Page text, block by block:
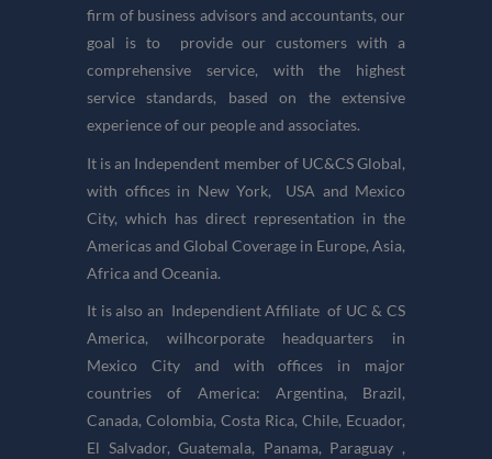
firm of business advisors and accountants, our
goal is to provide our customers with a
comprehensive service, with the highest
service standards, based on the extensive
experience of our people and associates.
It is an Independent member of UC&CS Global,
with offices in New York, USA and Mexico
City, which has direct representation in the
Americas and Global Coverage in Europe, Asia,
Africa and Oceania.
It is also an Independient Affiliate of UC & CS
America, wiIhcorporate headquarters in
Mexico City and with offices in major
countries of America: Argentina, Brazil,
Canada, Colombia, Costa Rica, Chile, Ecuador,
El Salvador, Guatemala, Panama, Paraguay ,